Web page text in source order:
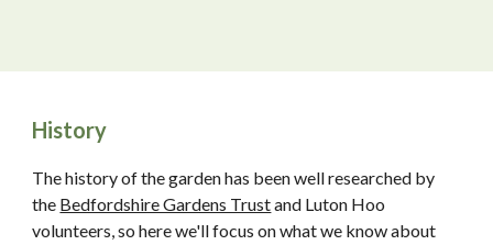
History
The history of the garden has been well researched by
the Bedfordshire Gardens Trustand Luton Hoo
volunteers, so here we'll focus on what we know about